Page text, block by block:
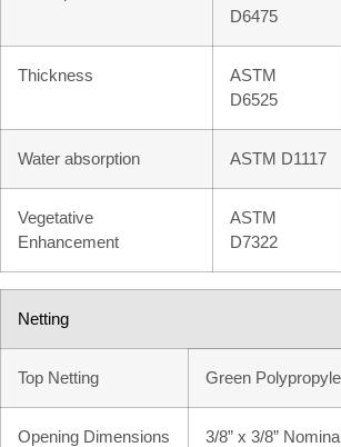
D6475
Thickness
ASTM
D6525
Water absorption ASTM D1117
Vegetative
Enhancement
ASTM
D7322
Netting
Top Netting Green
Opening Dimensions 3/8” x 3/8”